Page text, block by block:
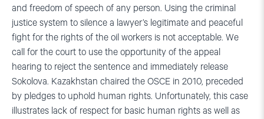
and freedom of speech of any person. Using the criminal
justice system to silence a lawyer’s legitimate and peaceful
fight for the rights of the oil workers is not acceptable. We
call for the court to use the opportunity of the appeal
hearing to reject the sentence and immediately release
Sokolova. Kazakhstan chaired the OSCE in 2010, preceded
by pledges to uphold human rights. Unfortunately, this case
illustrates lack of respect for basic human rights as well as